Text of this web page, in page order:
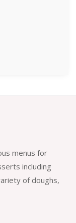
menus for
including
of doughs,